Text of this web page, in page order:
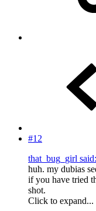
#12
that_bug_girl said:
huh. my dubias
if you have tried
shot.
Click to expand...